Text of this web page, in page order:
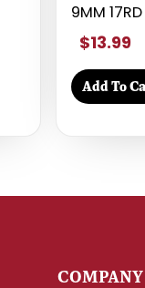
9MM 17RD
$13.99
Add To
COMPANY